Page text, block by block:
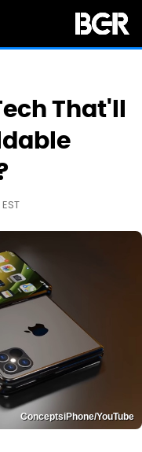
That'll
ConceptsiPhone/YouTube